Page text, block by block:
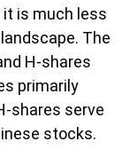
it is much less
The
H-shares
primarily
shares serve
stocks.